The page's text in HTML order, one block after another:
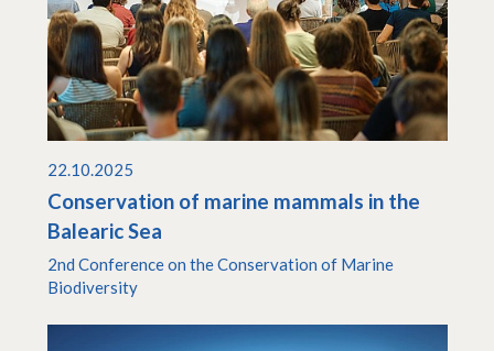
22.10.2025
Conservation of marine mammals in the
Balearic Sea
2nd Conference on the Conservation of Marine
Biodiversity